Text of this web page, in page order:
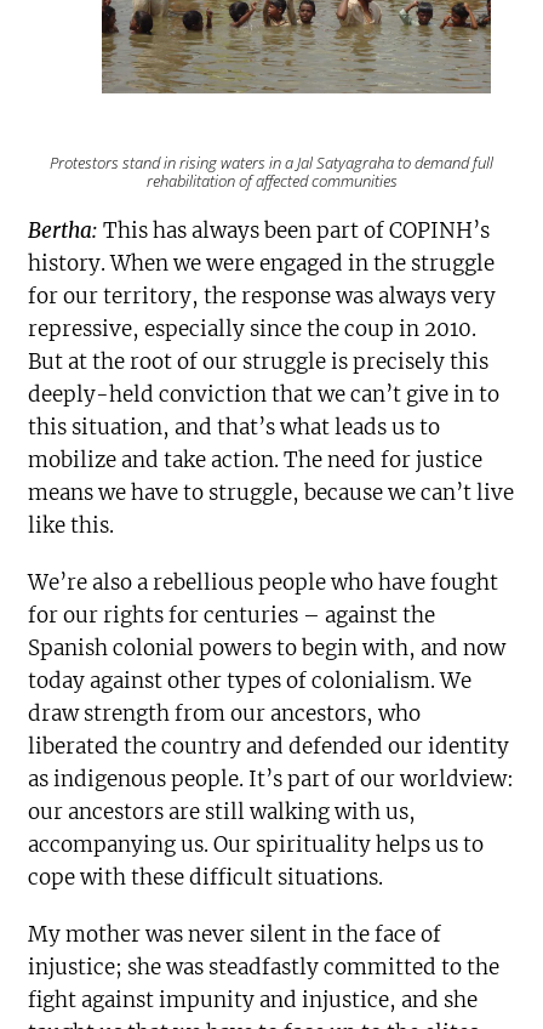
Protestors stand in rising waters in a Jal Satyagrahato demand full
rehabilitation of affected communities
Bertha: This has always been part of COPINH’s
history. When we were engaged in the struggle
for our territory, the response was always very
repressive, especially since the coup in 2010.
But at the root of our struggle is precisely this
deeply-held conviction that we can’t give in to
this situation, and that’s what leads us to
mobilize and take action. The need for justice
means we have to struggle, because we can’t live
like this.
We’re also a rebellious people who have fought
for our rights for centuries – against the
Spanish colonial powers to begin with, and now
today against other types of colonialism. We
draw strength from our ancestors, who
liberated the country and defended our identity
as indigenous people. It’s part of our worldview:
our ancestors are still walking with us,
accompanying us. Our spirituality helps us to
cope with these difficult situations.
My mother was never silent in the face of
injustice; she was steadfastly committed to the
fight against impunity and injustice, and she